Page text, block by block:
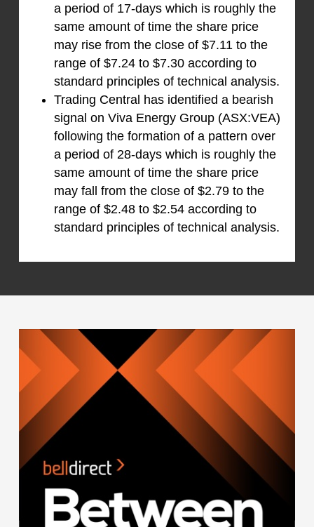
a period of 17-days which is roughly the
same amount of time the share price
may rise from the close of $7.11 to the
range of $7.24 to $7.30 according to
standard principles of technical analysis.
Trading Central has identified a bearish
signal on Viva Energy Group (ASX:VEA)
following the formation of a pattern over
a period of 28-days which is roughly the
same amount of time the share price
may fall from the close of $2.79 to the
range of $2.48 to $2.54 according to
standard principles of technical analysis.